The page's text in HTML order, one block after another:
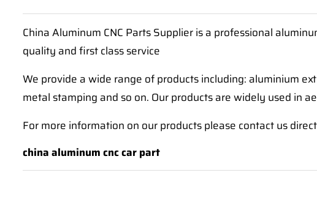
China Aluminum CNC Parts Supplier is a professional
quality and first class service
We provide a wide range of products including: aluminium
metal stamping and so on. Our products are widely used in
For more information on our products please contact us
china aluminum cnc car part